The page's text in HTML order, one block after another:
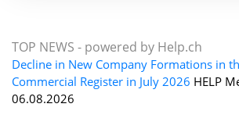
TOP NEWS - powered by Help.ch
Decline in New Company Formations in
Commercial Register in July 2026 HELP
06.08.2026